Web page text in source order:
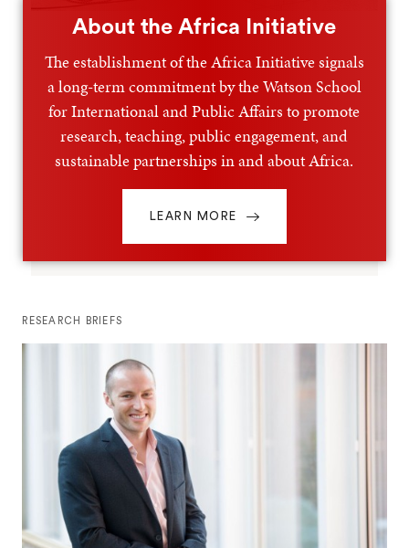
About the Africa Initiative
The establishment of the Africa Initiative signals
a long-term commitment by the Watson School
for International and Public Affairs to promote
research, teaching, public engagement, and
sustainable partnerships in and about Africa.
LEARN MORE
RESEARCH BRIEFS